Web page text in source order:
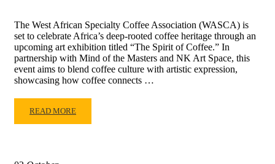
The West African Specialty Coffee Association (WASCA) is
set to celebrate Africa’s deep-rooted coffee heritage through an
upcoming art exhibition titled “The Spirit of Coffee.” In
partnership with Mind of the Masters and NK Art Space, this
event aims to blend coffee culture with artistic expression,
showcasing how coffee connects …
READ MORE